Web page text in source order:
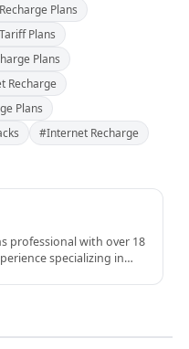
Plans
Plans
Plans
Recharge
Plans
#Internet Recharge
professional with over 18
specializing in